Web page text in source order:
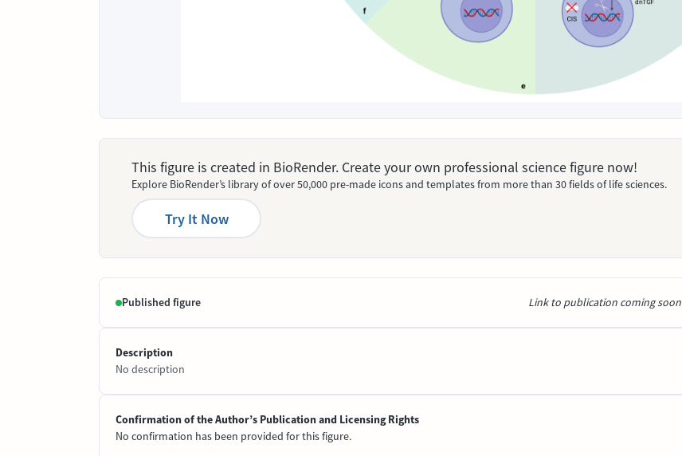
This figure is created in BioRender. Create your own professional science figure now!
Explore BioRender’s library of over 50,000 pre-made icons and templates from more than 30 fields of life sciences.
Try It Now
Published figure Link to publication coming soon
Description
No description
Confirmation of the Author’s Publication and Licensing Rights
No confirmation has been provided for this figure.